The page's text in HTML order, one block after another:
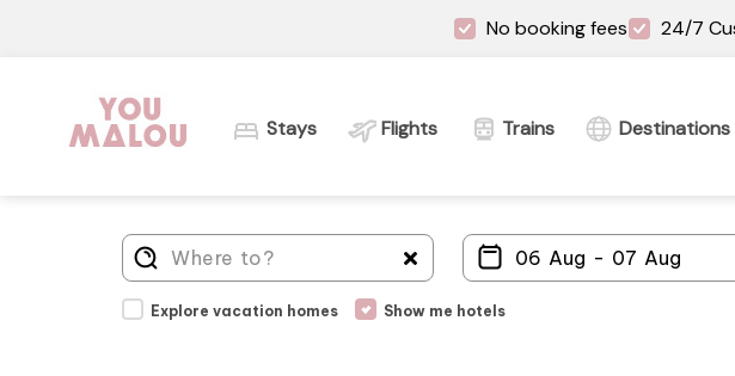
No booking fees 24/7
Stays Flights Trains Destinations
Explore vacation homes Show me hotels